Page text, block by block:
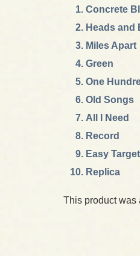
Concrete
Heads and
Miles Apart
Green
One
Old Songs
All I Need
Record
Easy Target
Replica
This product was